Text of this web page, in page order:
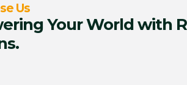
Us
Your World with